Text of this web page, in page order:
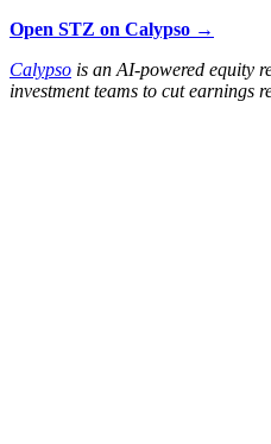
Open STZ on Calypso →
Calypso is an AI-powered equity
investment teams to cut earnings